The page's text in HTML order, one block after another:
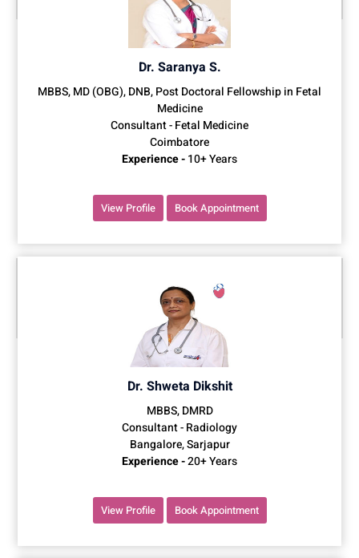
Dr. Saranya S.
MBBS, MD (OBG), DNB, Post Doctoral Fellowship in Fetal
Medicine
Consultant - Fetal Medicine
Coimbatore
Experience -10+ Years
View Profile Book Appointment
Dr. Shweta Dikshit
MBBS, DMRD
Consultant - Radiology
Bangalore, Sarjapur
Experience -20+ Years
View Profile Book Appointment